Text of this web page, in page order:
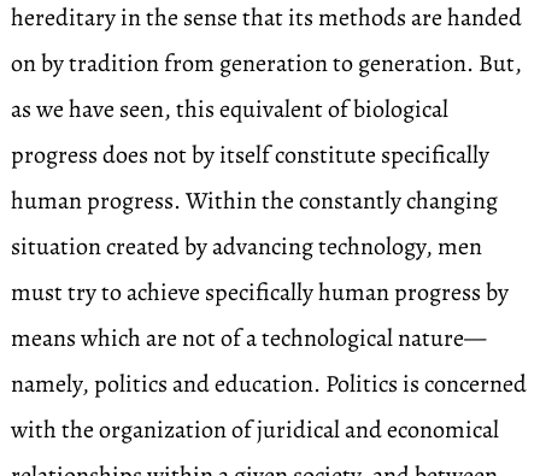
hereditary in the sense that its methods are handed
on by tradition from generation to generation. But,
as we have seen, this equivalent of biological
progress does not by itself constitute specifically
human progress. Within the constantly changing
situation created by advancing technology, men
must try to achieve specifically human progress by
means which are not of a technological nature—
namely, politics and education. Politics is concerned
with the organization of juridical and economical